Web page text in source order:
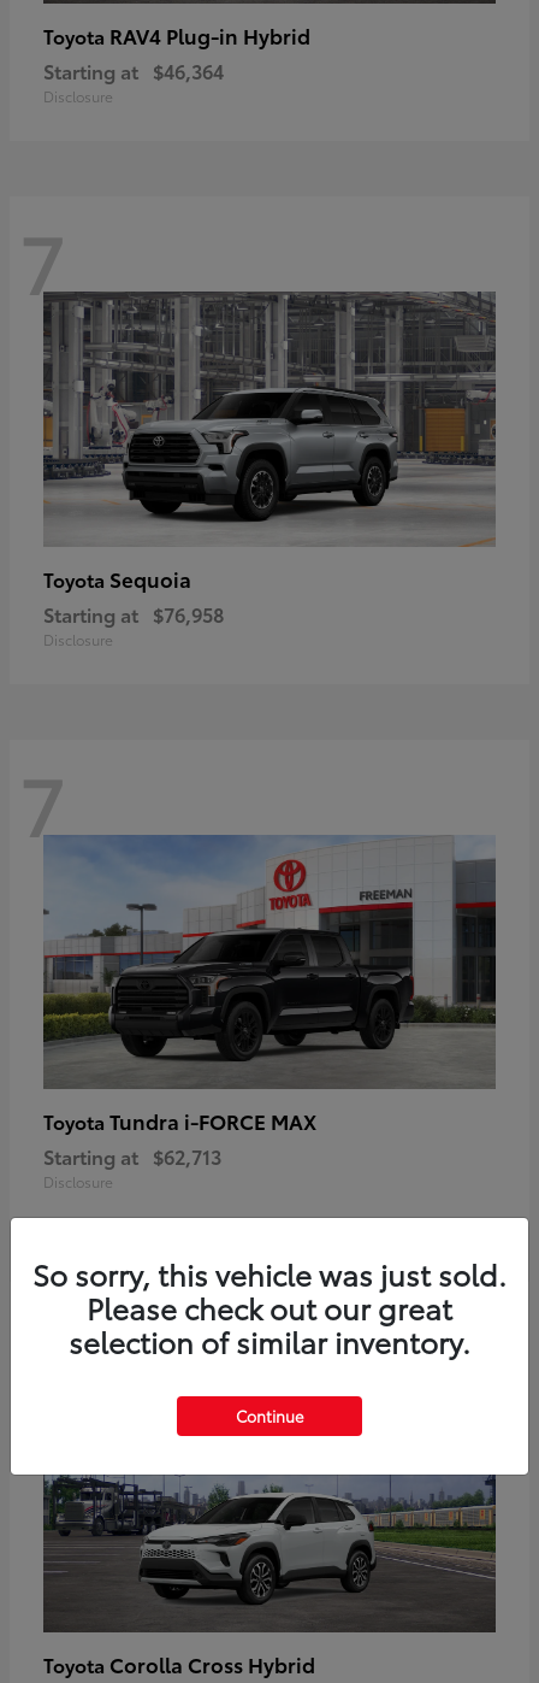
Toyota RAV4 Plug-in Hybrid
Starting at $46,364
Disclosure
7
Toyota Sequoia
Starting at $76,958
Disclosure
7
Toyota Tundra i-FORCE MAX
Starting at $62,713
Disclosure
Toyota Corolla Cross Hybrid
So sorry, this vehicle was just sold.
Please check out our great
selection of similar inventory.
Continue